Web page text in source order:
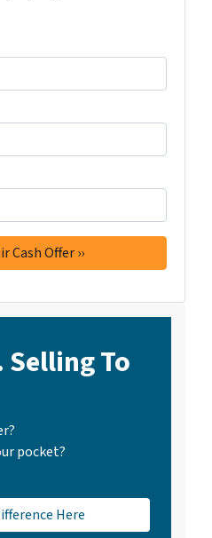
To
pocket?
Here